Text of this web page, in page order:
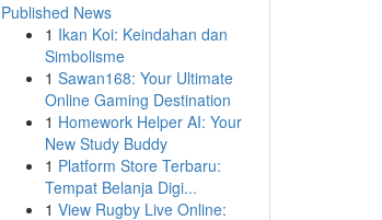
Published News
1 Ikan Koi: Keindahan dan
Simbolisme
1 Sawan168: Your Ultimate
Online Gaming Destination
1 Homework Helper AI: Your
New Study Buddy
1 Platform Store Terbaru:
Tempat Belanja Digi...
1 View Rugby Live Online: